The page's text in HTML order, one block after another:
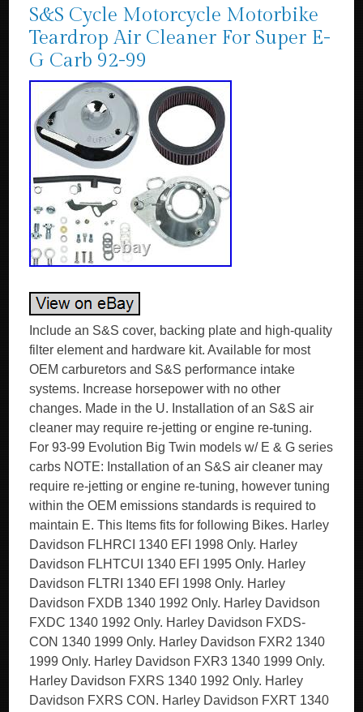
S&S Cycle Motorcycle Motorbike
Teardrop Air Cleaner For Super E-
G Carb 92-99
Include an S&S cover, backing plate and high-quality
filter element and hardware kit. Available for most
OEM carburetors and S&S performance intake
systems. Increase horsepower with no other
changes. Made in the U. Installation of an S&S air
cleaner may require re-jetting or engine re-tuning.
For 93-99 Evolution Big Twin models w/ E & G series
carbs NOTE: Installation of an S&S air cleaner may
require re-jetting or engine re-tuning, however tuning
within the OEM emissions standards is required to
maintain E. This Items fits for following Bikes. Harley
Davidson FLHRCI 1340 EFI 1998 Only. Harley
Davidson FLHTCUI 1340 EFI 1995 Only. Harley
Davidson FLTRI 1340 EFI 1998 Only. Harley
Davidson FXDB 1340 1992 Only. Harley Davidson
FXDC 1340 1992 Only. Harley Davidson FXDS-
CON 1340 1999 Only. Harley Davidson FXR2 1340
1999 Only. Harley Davidson FXR3 1340 1999 Only.
Harley Davidson FXRS 1340 1992 Only. Harley
Davidson FXRS CON. Harley Davidson FXRT 1340